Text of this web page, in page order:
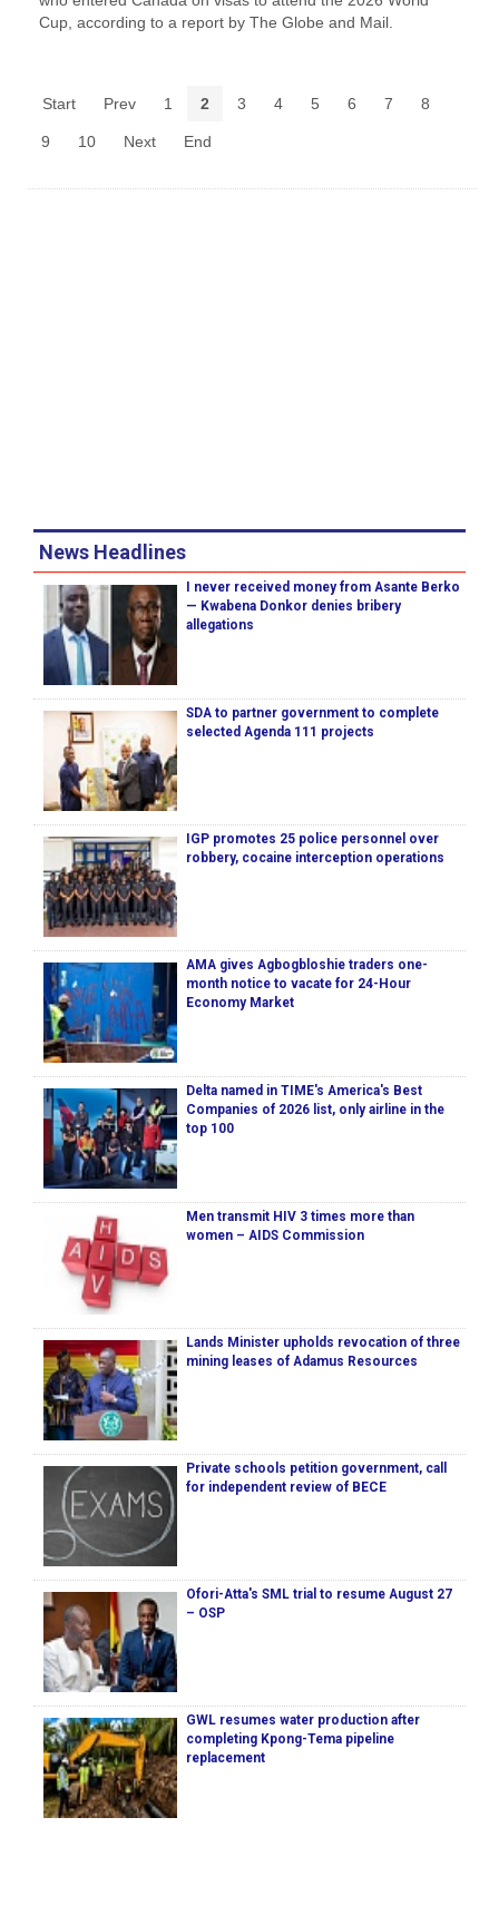
Cup, according to a report by The Globe and Mail.
Start Prev 1 2 3 4 5 6 7 8
9 10 Next End
News Headlines
I never received money from Asante Berko
— Kwabena Donkor denies bribery
allegations
SDA to partner government to complete
selected Agenda 111 projects
IGP promotes 25 police personnel over
robbery, cocaine interception operations
AMA gives Agbogbloshie traders one-
month notice to vacate for 24-Hour
Economy Market
Delta named in TIME's America's Best
Companies of 2026 list, only airline in the
top 100
Men transmit HIV 3 times more than
women – AIDS Commission
Lands Minister upholds revocation of three
mining leases of Adamus Resources
Private schools petition government, call
for independent review of BECE
Ofori-Atta's SML trial to resume August 27
– OSP
GWL resumes water production after
completing Kpong-Tema pipeline
replacement